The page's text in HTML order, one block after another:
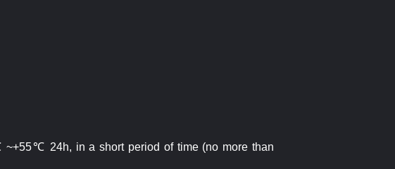
~+55℃ 24h, in a short period of time (no more than